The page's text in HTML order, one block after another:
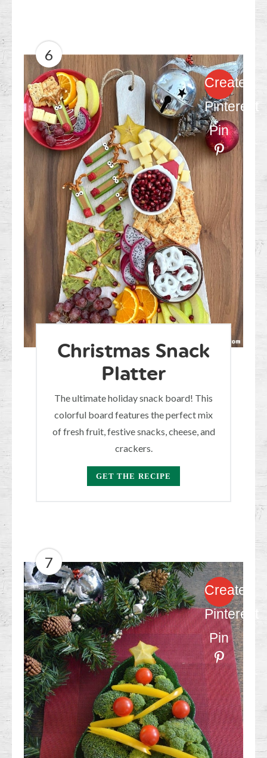
6
Create
Pinterest
Pin
Christmas Snack
Platter
The ultimate holiday snack board! This
colorful board features the perfect mix
of fresh fruit, festive snacks, cheese, and
crackers.
GET THE RECIPE
7
Create
Pinterest
Pin